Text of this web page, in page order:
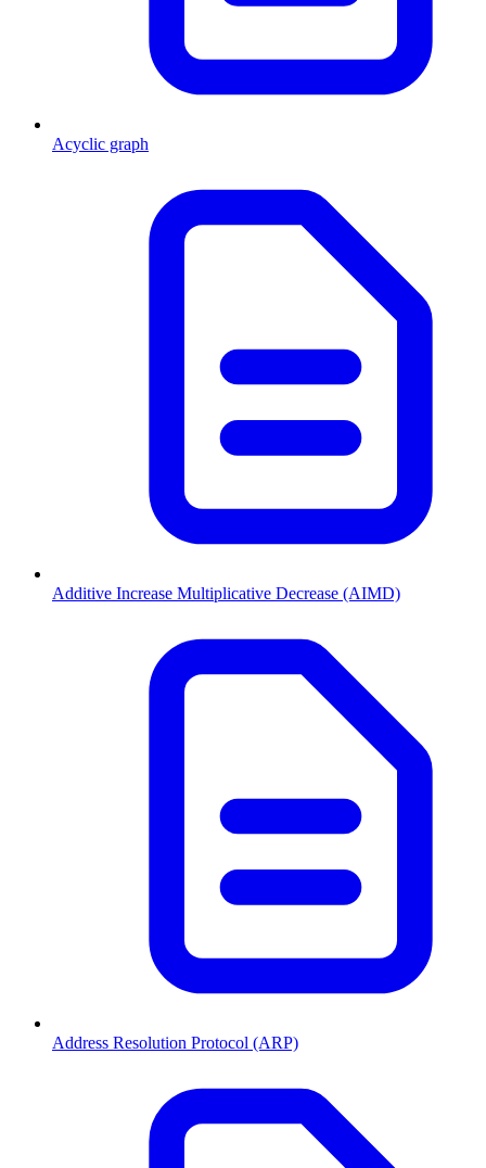
Acyclic graph
Additive Increase Multiplicative Decrease (AIMD)
Address Resolution Protocol (ARP)